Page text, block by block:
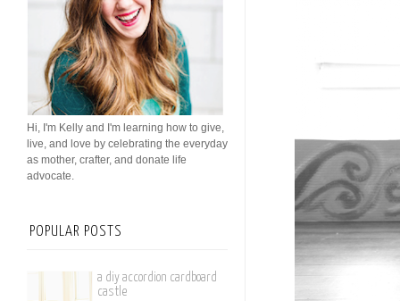
Hi, I'm Kelly and I'm learning how to give,
live, and love by celebrating the everyday
as mother, crafter, and donate life
advocate.
POPULAR POSTS
a diy accordion cardboard
castle